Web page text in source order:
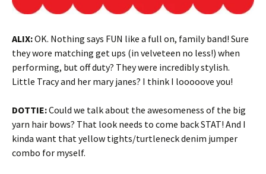
ALIX:OK. Nothing says FUN like a full on, family band! Sure
they wore matching get ups (in velveteen no less!) when
performing, but off duty? They were incredibly stylish.
Little Tracy and her mary janes? I think I looooove you!
DOTTIE:Could we talk about the awesomeness of the big
yarn hair bows? That look needs to come back STAT! And I
kinda want that yellow tights/turtleneck denim jumper
combo for myself.